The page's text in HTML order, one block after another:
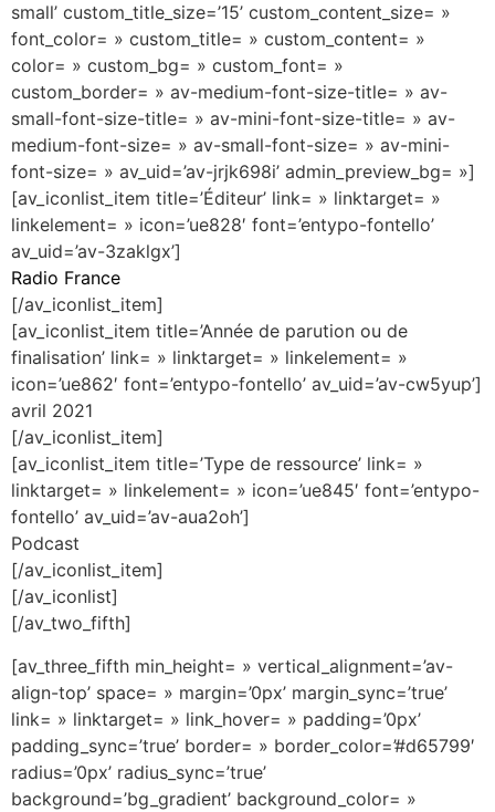
small’ custom_title_size=’15’ custom_content_size= »
font_color= » custom_title= » custom_content= »
color= » custom_bg= » custom_font= »
custom_border= » av-medium-font-size-title= » av-
small-font-size-title= » av-mini-font-size-title= » av-
medium-font-size= » av-small-font-size= » av-mini-
font-size= » av_uid=’av-jrjk698i’ admin_preview_bg= »]
[av_iconlist_item title=’Éditeur’ link= » linktarget= »
linkelement= » icon=’ue828′ font=’entypo-fontello’
av_uid=’av-3zaklgx’]
Radio France
[/av_iconlist_item]
[av_iconlist_item title=’Année de parution ou de
finalisation’ link= » linktarget= » linkelement= »
icon=’ue862′ font=’entypo-fontello’ av_uid=’av-cw5yup’]
avril 2021
[/av_iconlist_item]
[av_iconlist_item title=’Type de ressource’ link= »
linktarget= » linkelement= » icon=’ue845′ font=’entypo-
fontello’ av_uid=’av-aua2oh’]
Podcast
[/av_iconlist_item]
[/av_iconlist]
[/av_two_fifth]
[av_three_fifth min_height= » vertical_alignment=’av-
align-top’ space= » margin=’0px’ margin_sync=’true’
link= » linktarget= » link_hover= » padding=’0px’
padding_sync=’true’ border= » border_color=’#d65799′
radius=’0px’ radius_sync=’true’
background=’bg_gradient’ background_color= »